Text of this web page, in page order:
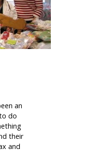
an
do
their
and